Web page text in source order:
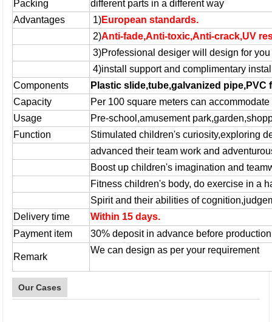
Packing
different parts in a different way
Advantages
1)European standards.
2)Anti-fade,Anti-toxic,Anti-crack,UV
3)Professional desiger will design for you
4)install support and complimentary
Components
Plastic slide,tube,galvanized pipe,PVC
Capacity
Per 100 square meters can
Usage
Pre-school,amusement
Function
Stimulated children's curiosity,exploring
advanced their team work and
Boost up children's imagination and
Fitness children's body, do exercise in a
Spirit and their abilities of
Delivery time
Within 15 days.
Payment item
30% deposit in advance before
Remark
We can design as per your requirement
Our Cases